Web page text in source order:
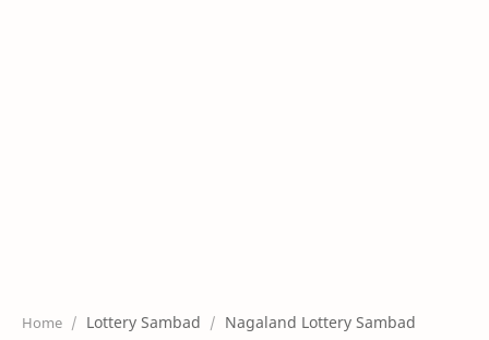
Home Lottery Sambad Nagaland Lottery Sambad